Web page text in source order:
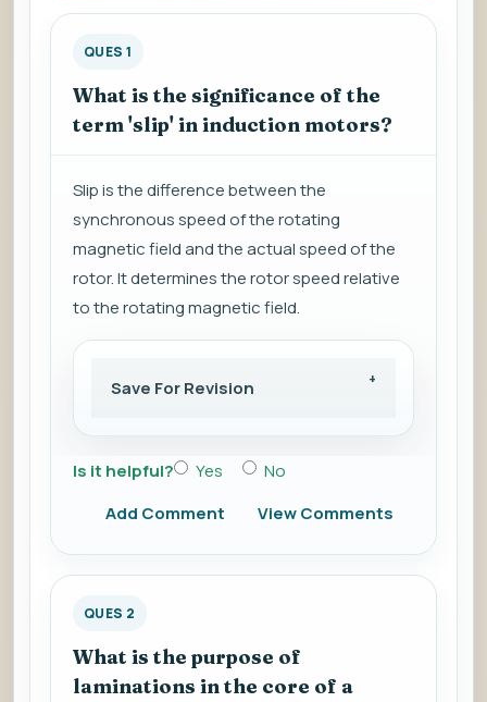
answer.
QUES 1
What is the significance of the
term 'slip' in induction motors?
Slip is the difference between the
synchronous speed of the rotating
magnetic field and the actual speed of the
rotor. It determines the rotor speed relative
to the rotating magnetic field.
Save For Revision
Is it helpful? Yes
No
Add Comment
View Comments
QUES 2
What is the purpose of
laminations in the core of a